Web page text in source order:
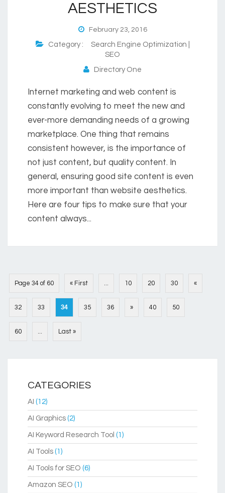
AESTHETICS
February 23, 2016
Category : Search Engine Optimization |
SEO
Directory One
Internet marketing and web content is
constantly evolving to meet the new and
ever-more demanding needs of a growing
marketplace. One thing that remains
consistent however, is the importance of
not just content, but quality content. In
general, ensuring good site content is even
more important than website aesthetics.
Here are four tips to make sure that your
content always...
Page 34 of 60 « First ... 10 20 30 «
32 33 34 35 36 » 40 50
60 ... Last »
CATEGORIES
AI (12)
AI Graphics (2)
AI Keyword Research Tool (1)
AI Tools (1)
AI Tools for SEO (6)
Amazon SEO (1)